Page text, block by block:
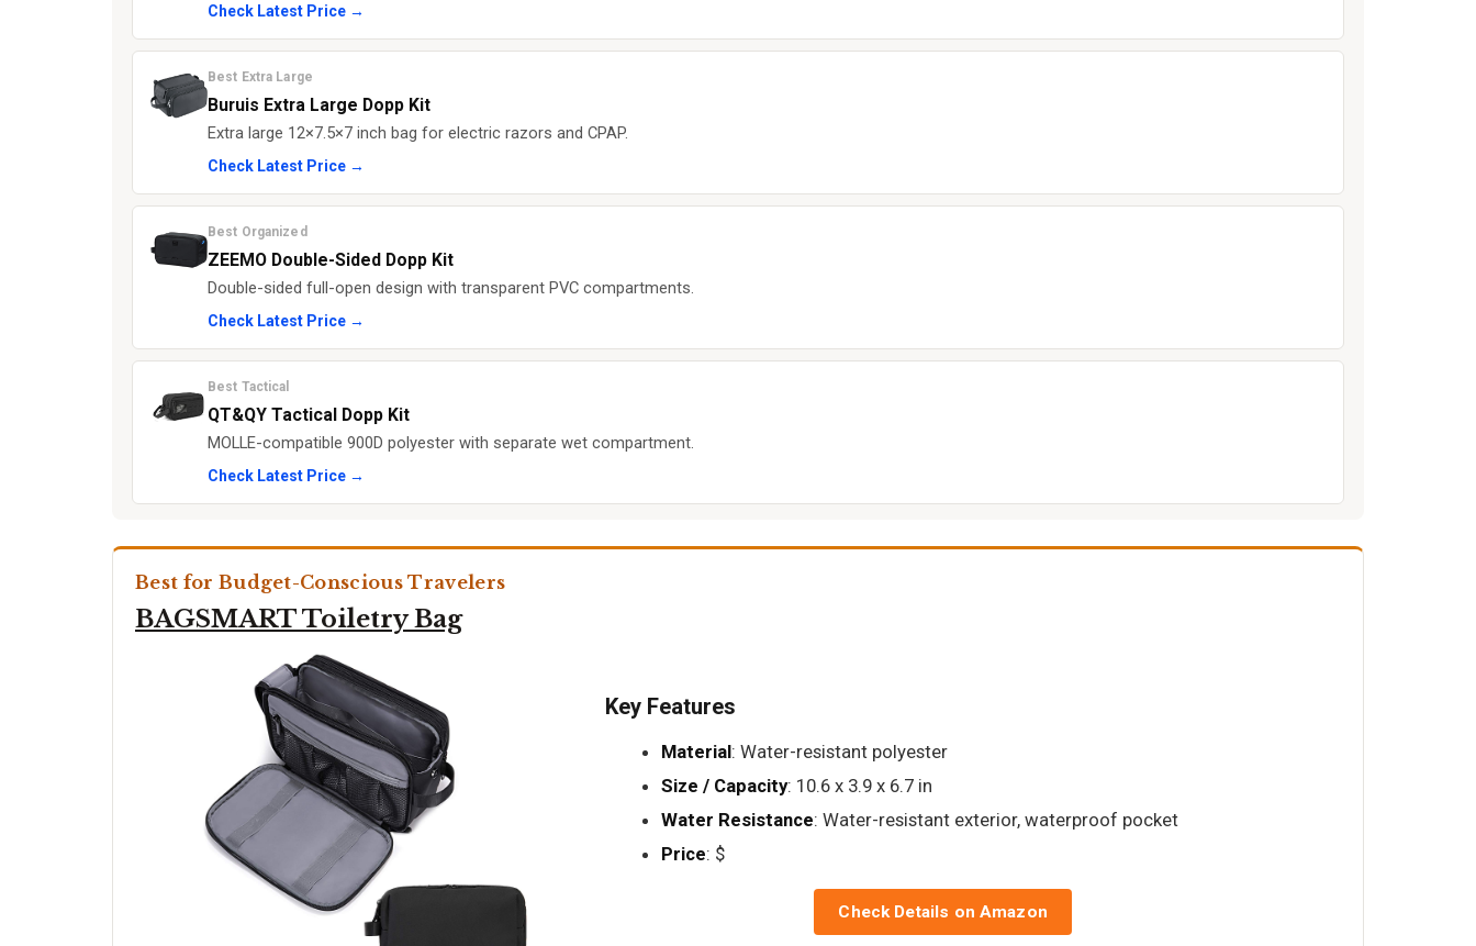
Check Latest Price →
Best Extra Large
Buruis Extra Large Dopp Kit
Extra large 12×7.5×7 inch bag for electric razors and CPAP.
Check Latest Price →
Best Organized
ZEEMO Double-Sided Dopp Kit
Double-sided full-open design with transparent PVC compartments.
Check Latest Price →
Best Tactical
QT&QY Tactical Dopp Kit
MOLLE-compatible 900D polyester with separate wet compartment.
Check Latest Price →
Best for Budget-Conscious Travelers
BAGSMART Toiletry Bag
Key Features
Material: Water-resistant polyester
Size / Capacity: 10.6 x 3.9 x 6.7 in
Water Resistance: Water-resistant exterior, waterproof pocket
Price: $
Check Details on Amazon